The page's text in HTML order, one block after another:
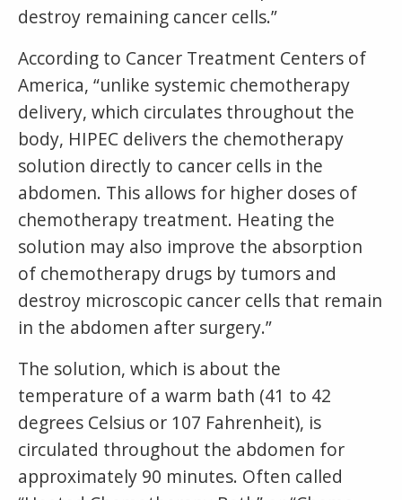
destroy remaining cancer cells.”
According to Cancer Treatment Centers of
America, “unlike systemic chemotherapy
delivery, which circulates throughout the
body, HIPEC delivers the chemotherapy
solution directly to cancer cells in the
abdomen. This allows for higher doses of
chemotherapy treatment. Heating the
solution may also improve the absorption
of chemotherapy drugs by tumors and
destroy microscopic cancer cells that remain
in the abdomen after surgery.”
The solution, which is about the
temperature of a warm bath (41 to 42
degrees Celsius or 107 Fahrenheit), is
circulated throughout the abdomen for
approximately 90 minutes. Often called